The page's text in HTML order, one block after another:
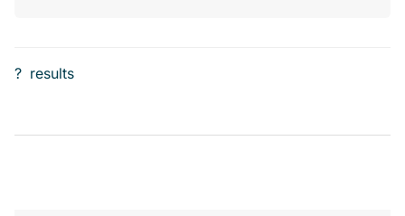
? results